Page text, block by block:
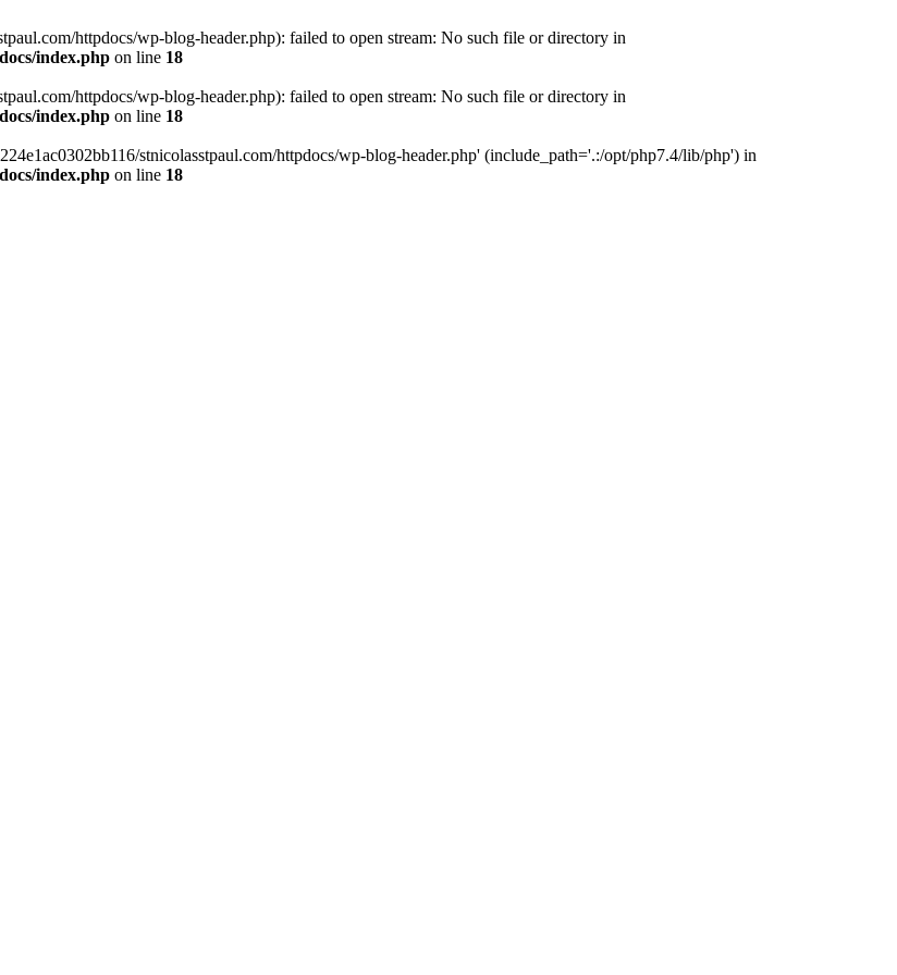
httpdocs/wp-blog-header.php): failed to open stream: No such file or directory in
index.php on line 18
httpdocs/wp-blog-header.php): failed to open stream: No such file or directory in
index.php on line 18
stnicolasstpaul.com/httpdocs/wp-blog-header.php' (include_path='.:/opt/php7.4/lib/php') in
index.php on line 18